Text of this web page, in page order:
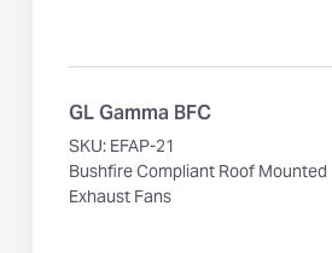
GL Gamma BFC
SKU: EFAP-21
Bushfire Compliant Roof Mounted
Exhaust Fans